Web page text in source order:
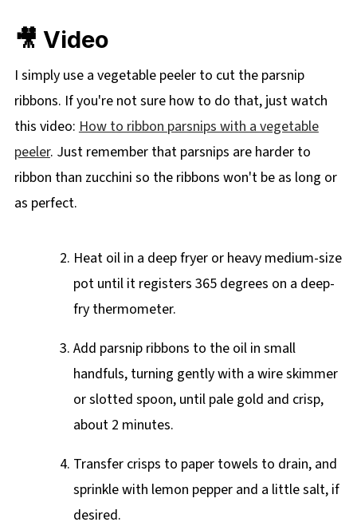
🎥 Video
I simply use a vegetable peeler to cut the parsnip
ribbons. If you're not sure how to do that, just watch
this video: How to ribbon parsnips with a vegetable
peeler. Just remember that parsnips are harder to
ribbon than zucchini so the ribbons won't be as long or
as perfect.
Heat oil in a deep fryer or heavy medium-size
pot until it registers 365 degrees on a deep-
fry thermometer.
Add parsnip ribbons to the oil in small
handfuls, turning gently with a wire skimmer
or slotted spoon, until pale gold and crisp,
about 2 minutes.
Transfer crisps to paper towels to drain, and
sprinkle with lemon pepper and a little salt, if
desired.